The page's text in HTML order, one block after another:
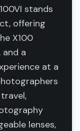
stands
offering
X100
a
at a
lenses,